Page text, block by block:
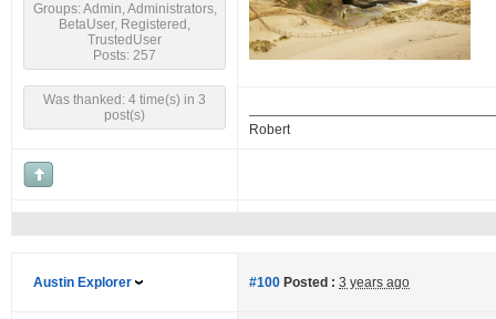
Groups: Admin, Administrators,
BetaUser, Registered,
TrustedUser
Posts: 257
Was thanked: 4 time(s) in 3
post(s)
Robert
Austin Explorer #100 Posted : 3 years ago